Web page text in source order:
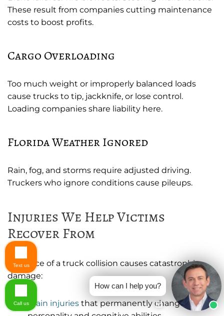
These result from companies cutting maintenance
costs to boost profits.
Cargo Overloading
Too much weight or improperly balanced loads
cause trucks to tip, jackknife, or lose control.
Loading companies share liability here.
Florida Weather Ignored
Rain, fog, and storms require adjusted driving.
Truckers who ignore conditions cause pileups.
Injuries We Help Victims
Recover From
The force of a truck collision causes catastrophic
damage:
Brain injuries that permanently change
How can I help you?
Text us
Call us